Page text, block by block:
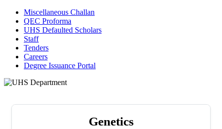
Miscellaneous Challan
QEC Proforma
UHS Defaulted Scholars
Staff
Tenders
Careers
Degree Issuance Portal
Genetics